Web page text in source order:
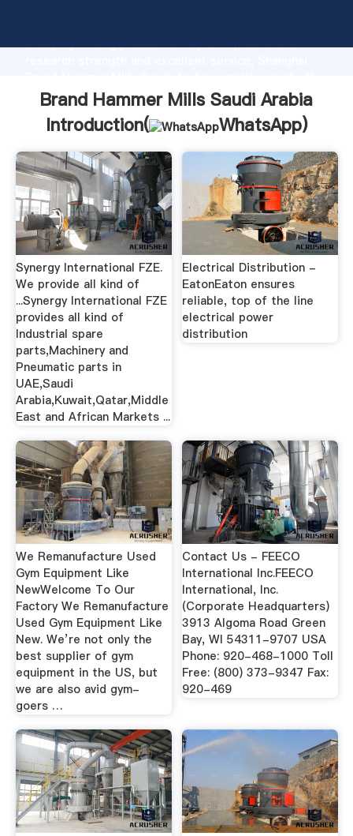
Grasping strong production capability, advanced
value and bring values to all of customers.
Brand Hammer Mills Saudi Arabia
Introduction(
WhatsApp)
Synergy International FZE.
We provide all kind of
...Synergy International FZE
provides all kind of
Industrial spare
parts,Machinery and
Pneumatic parts in
UAE,Saudi
Arabia,Kuwait,Qatar,Middle
East and African Markets ...
Electrical Distribution -
EatonEaton ensures
reliable, top of the line
electrical power
distribution
We Remanufacture Used
Gym Equipment Like
NewWelcome To Our
Factory We Remanufacture
Used Gym Equipment Like
New. We’re not only the
best supplier of gym
equipment in the US, but
we are also avid gym-
goers …
Contact Us - FEECO
International Inc.FEECO
International, Inc.
(Corporate Headquarters)
3913 Algoma Road Green
Bay, WI 54311-9707 USA
Phone: 920-468-1000 Toll
Free: (800) 373-9347 Fax:
920-469